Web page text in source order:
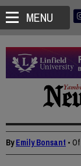
MENU
ByEmily Bonsant •